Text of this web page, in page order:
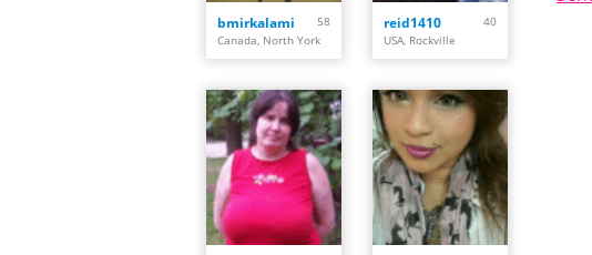
bmirkalami
58
Canada, North York
reid1410
40
USA, Rockville